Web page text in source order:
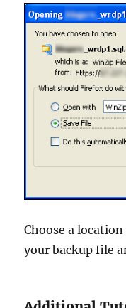
Choose a
your backup file